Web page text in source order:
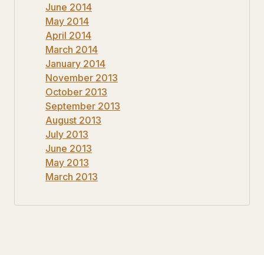
June 2014
May 2014
April 2014
March 2014
January 2014
November 2013
October 2013
September 2013
August 2013
July 2013
June 2013
May 2013
March 2013